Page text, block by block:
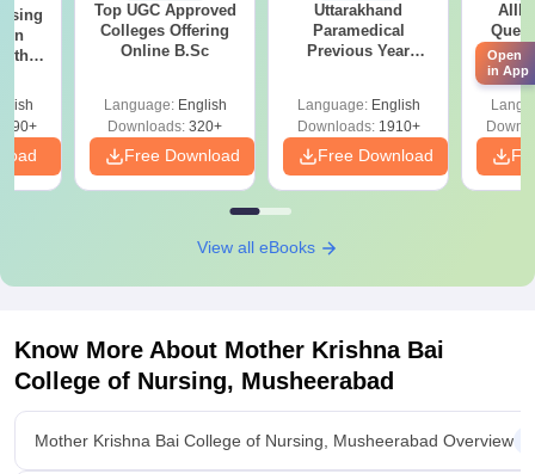
Top UGC Approved
Colleges Offering
Online B.Sc
Language: English
Downloads: 320+
Free Download
Uttarakhand
Paramedical
Previous Year
Solutions - Free
PDF
Language: English
Downloads:1910+
Free Download
PDF
with
Free
View all eBooks
Know More About Mother Krishna Bai
College of Nursing, Musheerabad
Mother Krishna Bai College of Nursing, Musheerabad Overview
Open
in App